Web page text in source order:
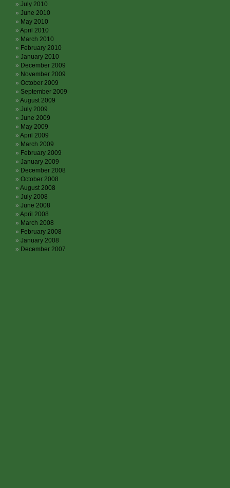
July 2010
June 2010
May 2010
April 2010
March 2010
February 2010
January 2010
December 2009
November 2009
October 2009
September 2009
August 2009
July 2009
June 2009
May 2009
April 2009
March 2009
February 2009
January 2009
December 2008
October 2008
August 2008
July 2008
June 2008
April 2008
March 2008
February 2008
January 2008
December 2007